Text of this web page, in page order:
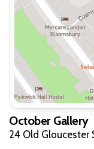
October Gallery
24 Old Gloucester